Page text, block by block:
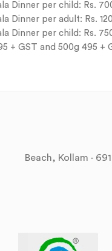
Dinner per child: Rs.
Dinner per adult: Rs.
Dinner per child: Rs.
+ GST and 500g 495 +
Beach, Kollam -